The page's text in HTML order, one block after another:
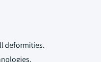
deformities.